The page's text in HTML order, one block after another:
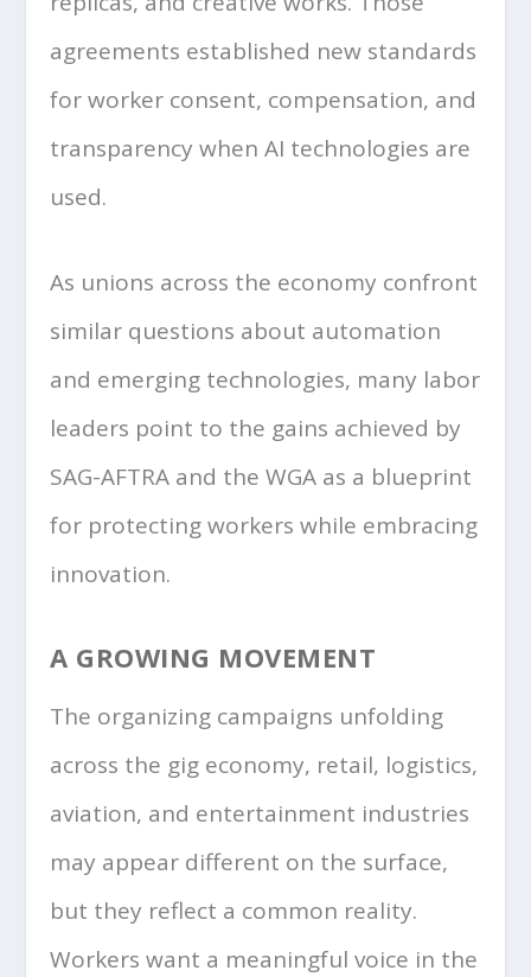
agreements established new standards
for worker consent, compensation, and
transparency when AI technologies are
used.
As unions across the economy confront
similar questions about automation
and emerging technologies, many labor
leaders point to the gains achieved by
SAG-AFTRA and the WGA as a blueprint
for protecting workers while embracing
innovation.
A GROWING MOVEMENT
The organizing campaigns unfolding
across the gig economy, retail, logistics,
aviation, and entertainment industries
may appear different on the surface,
but they reflect a common reality.
Workers want a meaningful voice in the